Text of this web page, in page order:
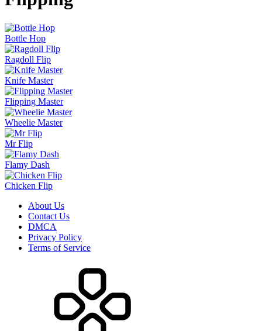
Bottle Hop
Ragdoll Flip
Knife Master
Flipping Master
Wheelie Master
Mr Flip
Flamy Dash
Chicken Flip
About Us
Contact Us
DMCA
Privacy Policy
Terms of Service